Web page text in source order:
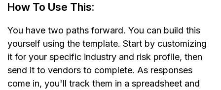
How To Use This:
You have two paths forward. You can build this
yourself using the template. Start by customizing
it for your specific industry and risk profile, then
send it to vendors to complete. As responses
come in, you'll track them in a spreadsheet and